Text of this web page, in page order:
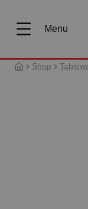
Menu
Shop